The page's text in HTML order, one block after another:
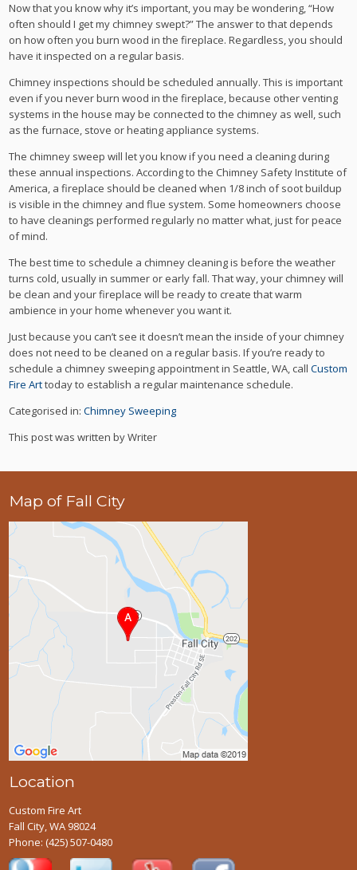
Now that you know why it’s important, you may be wondering, “How
often should I get my chimney swept?” The answer to that depends
on how often you burn wood in the fireplace. Regardless, you should
have it inspected on a regular basis.
Chimney inspections should be scheduled annually. This is important
even if you never burn wood in the fireplace, because other venting
systems in the house may be connected to the chimney as well, such
as the furnace, stove or heating appliance systems.
The chimney sweep will let you know if you need a cleaning during
these annual inspections. According to the Chimney Safety Institute of
America, a fireplace should be cleaned when 1/8 inch of soot buildup
is visible in the chimney and flue system. Some homeowners choose
to have cleanings performed regularly no matter what, just for peace
of mind.
The best time to schedule a chimney cleaning is before the weather
turns cold, usually in summer or early fall. That way, your chimney will
be clean and your fireplace will be ready to create that warm
ambience in your home whenever you want it.
Just because you can’t see it doesn’t mean the inside of your chimney
does not need to be cleaned on a regular basis. If you’re ready to
schedule a chimney sweeping appointment in Seattle, WA, callCustom
Fire Arttoday to establish a regular maintenance schedule.
Categorised in:Chimney Sweeping
This post was written by Writer
Map of Fall City
Location
Custom Fire Art
Fall City, WA 98024
Phone:(425) 507-0480